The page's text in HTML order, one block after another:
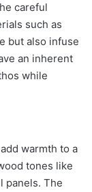
careful
such as
but also infuse
an inherent
while
warmth to a
tones like
panels. The